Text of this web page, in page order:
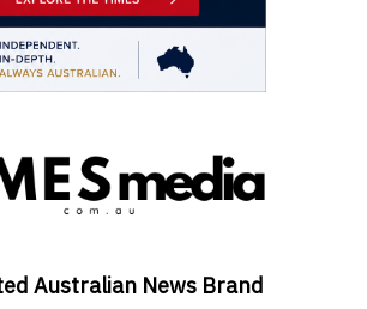
Australian News Brand